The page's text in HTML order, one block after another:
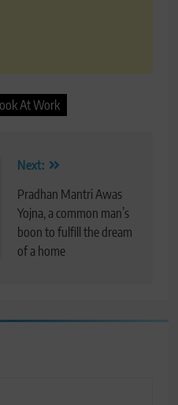
At Work
Next:
Pradhan Mantri Awas
Yojna, a common man’s
boon to fulfill the dream
of a home